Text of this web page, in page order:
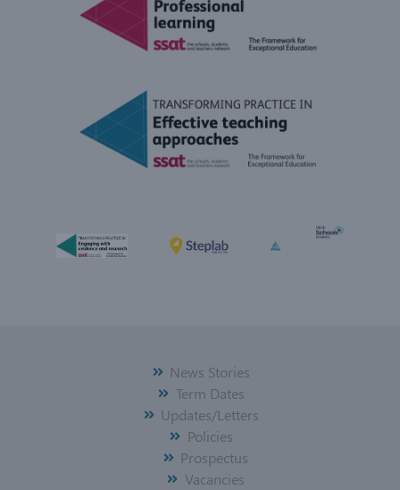
News Stories
Term Dates
Updates/Letters
Policies
Prospectus
Vacancies